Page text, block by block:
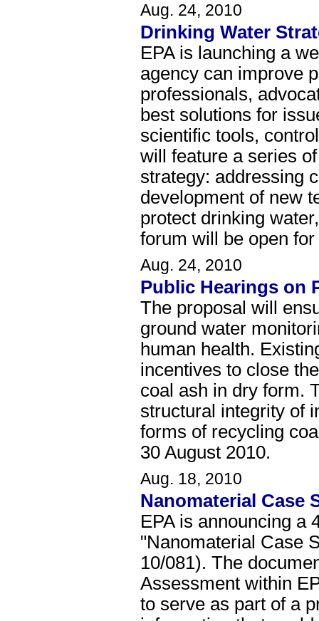
Aug. 24, 2010
Drinking Water
EPA is launching a
agency can improve
professionals,
best solutions for
scientific tools,
will feature a series
strategy: addressing
development of new
protect drinking
forum will be open
Aug. 24, 2010
Public Hearings on
The proposal will
ground water
human health.
incentives to close
coal ash in dry form.
structural integrity of
forms of recycling
30 August 2010.
Aug. 18, 2010
Nanomaterial Case
EPA is announcing a
"Nanomaterial Case
10/081). The
Assessment within
to serve as part of a